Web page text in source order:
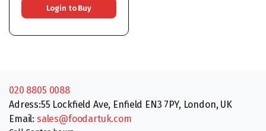
Login to Buy
020 8805 0088
Adress:55 Lockfield Ave, Enfield EN3 7PY, London, UK
Email: sales@foodartuk.com